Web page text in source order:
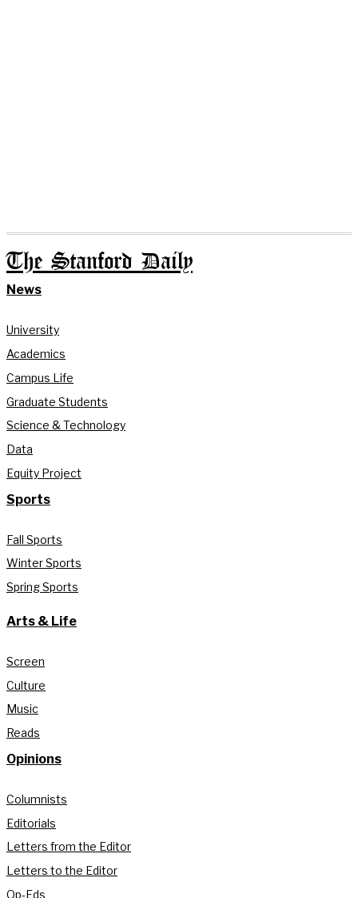
The Stanford Daily
News
University
Academics
Campus Life
Graduate Students
Science & Technology
Data
Equity Project
Sports
Fall Sports
Winter Sports
Spring Sports
Arts & Life
Screen
Culture
Music
Reads
Opinions
Columnists
Editorials
Letters from the Editor
Letters to the Editor
Op-Eds